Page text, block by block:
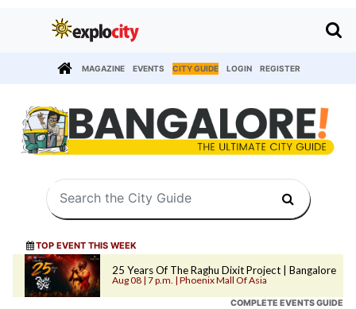
MAGAZINE EVENTS CITY GUIDE LOGIN REGISTER
TOP EVENT THIS WEEK
25 Years Of The Raghu Dixit Project | Bangalore
Aug 08 | 7 p.m. | Phoenix Mall Of Asia
COMPLETE EVENTS GUIDE